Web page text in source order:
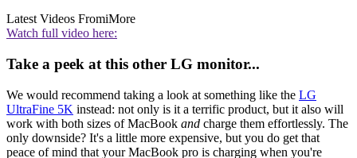
Latest Videos FromiMore
Watch full video here:
Take a peek at this other LG monitor...
We would recommend taking a look at something like the LG
UltraFine 5K instead: not only is it a terrific product, but it also will
work with both sizes of MacBook and charge them effortlessly. The
only downside? It's a little more expensive, but you do get that
peace of mind that your MacBook pro is charging when you're